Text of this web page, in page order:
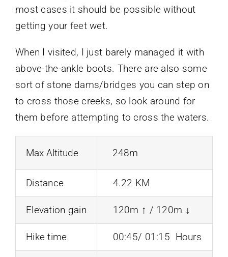
most cases it should be possible without
getting your feet wet.
When I visited, I just barely managed it with
above-the-ankle boots. There are also some
sort of stone dams/bridges you can step on
to cross those creeks, so look around for
them before attempting to cross the waters.
Max Altitude 248m
Distance 4.22 KM
Elevation gain 120m ↑ / 120m ↓
Hike time 00:45/ 01:15 Hours